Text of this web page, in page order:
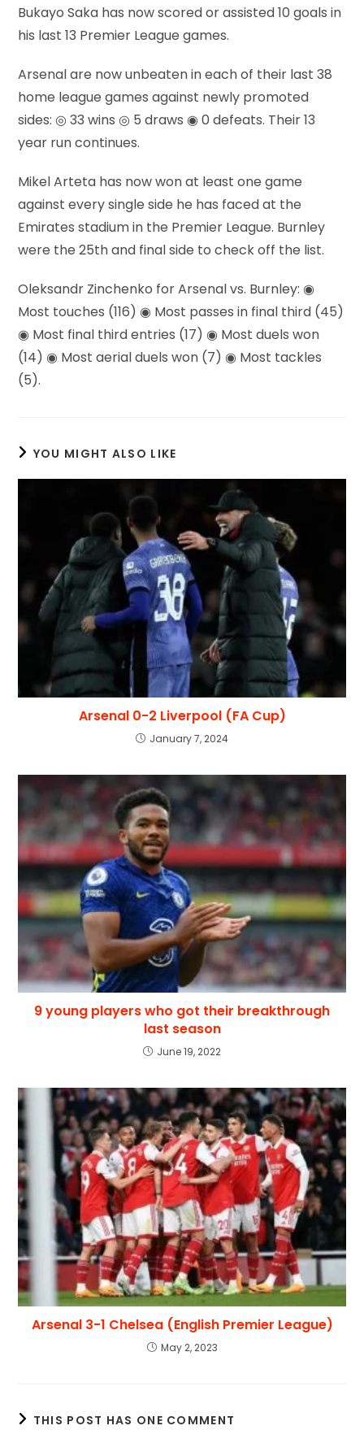
Bukayo Saka has now scored or assisted 10 goals in
his last 13 Premier League games.
Arsenal are now unbeaten in each of their last 38
home league games against newly promoted
sides: ◎ 33 wins ◎ 5 draws ◉ 0 defeats. Their 13
year run continues.
Mikel Arteta has now won at least one game
against every single side he has faced at the
Emirates stadium in the Premier League. Burnley
were the 25th and final side to check off the list.
Oleksandr Zinchenko for Arsenal vs. Burnley: ◉
Most touches (116) ◉ Most passes in final third (45)
◉ Most final third entries (17) ◉ Most duels won
(14) ◉ Most aerial duels won (7) ◉ Most tackles
(5).
YOU MIGHT ALSO LIKE
Arsenal 0-2 Liverpool (FA Cup)
January 7, 2024
9 young players who got their breakthrough
last season
June 19, 2022
Arsenal 3-1 Chelsea (English Premier League)
May 2, 2023
THIS POST HAS ONE COMMENT